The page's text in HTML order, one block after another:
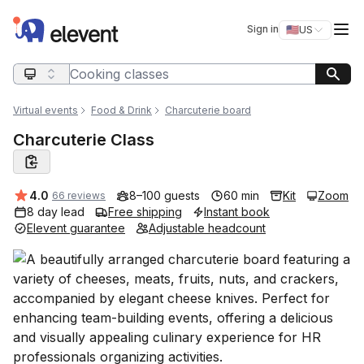
Elevent Sign in 🇺🇸US
Switch
Search query
Virtual events Food & Drink Charcuterie board
Charcuterie Class
Average rating:
4.0 66 reviews 8–100 guests 60 min Kit
Zoom
8 day lead
Free shipping
Instant book
Elevent guarantee
Adjustable headcount